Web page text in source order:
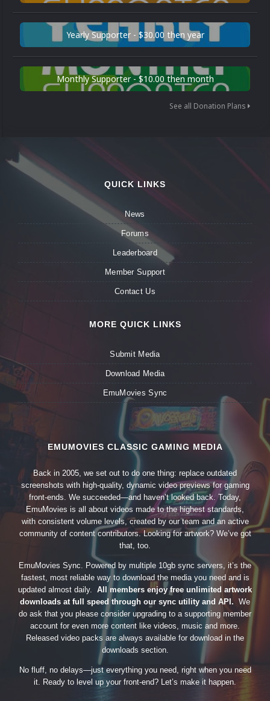
Yearly Supporter - $30.00 then year
Monthly Supporter - $10.00 then month
See all Donation Plans
QUICK LINKS
News
Forums
Leaderboard
Member Support
Contact Us
MORE QUICK LINKS
Submit Media
Download Media
EmuMovies Sync
EMUMOVIES CLASSIC GAMING MEDIA
Back in 2005, we set out to do one thing: replace outdated
screenshots with high-quality, dynamic video previews for gaming
front-ends. We succeeded—and haven’t looked back. Today,
EmuMovies is all about videos made to the highest standards,
with consistent volume levels, created by our team and an active
community of content contributors. Looking for artwork? We’ve got
that, too.
EmuMovies Sync. Powered by multiple 10gb sync servers, it’s the
fastest, most reliable way to download the media you need and is
updated almost daily. All members enjoy free unlimited artwork
downloads at full speed through our sync utility and API. We
do ask that you please consider upgrading to a supporting member
account for even more content like videos, music and more.
Released video packs are always available for download in the
downloads section.
No fluff, no delays—just everything you need, right when you need
it. Ready to level up your front-end? Let’s make it happen.